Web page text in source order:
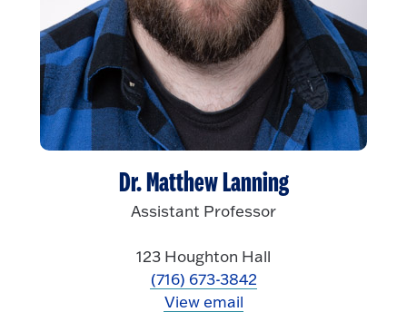
Dr. Matthew Lanning
Assistant Professor
123 Houghton Hall
(716) 673-3842
View email